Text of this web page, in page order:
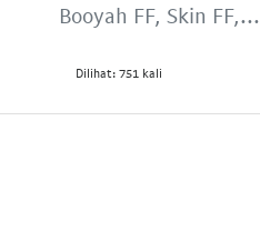
Booyah FF, Skin FF,...
Dilihat: 751 kali